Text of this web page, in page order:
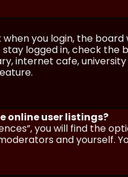
you login, the board
logged in, check the
internet cafe,
online user listings?
you will find the
and yourself.